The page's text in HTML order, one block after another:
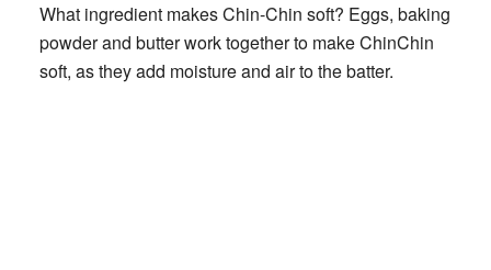
What ingredient makes Chin-Chin soft? Eggs, baking
powder and butter work together to make ChinChin
soft, as they add moisture and air to the batter.